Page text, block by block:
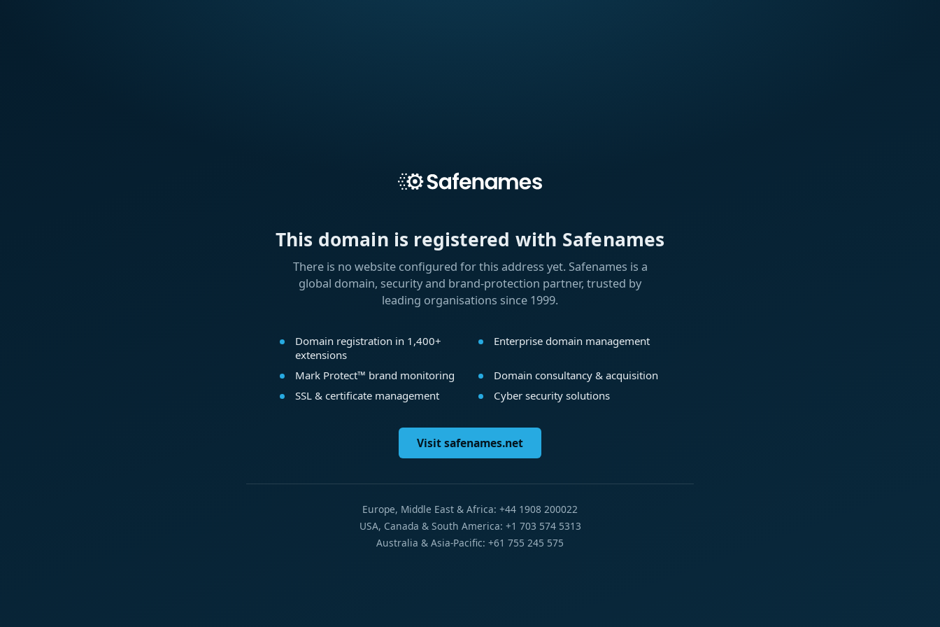
This domain is registered with Safenames
There is no website configured for this address yet. Safenames is a
global domain, security and brand-protection partner, trusted by
leading organisations since 1999.
Domain registration in 1,400+
extensions
Enterprise domain management
Mark Protect™ brand monitoring
Domain consultancy & acquisition
SSL & certificate management
Cyber security solutions
Visit safenames.net
Europe, Middle East & Africa: +44 1908 200022
USA, Canada & South America: +1 703 574 5313
Australia & Asia-Pacific: +61 755 245 575